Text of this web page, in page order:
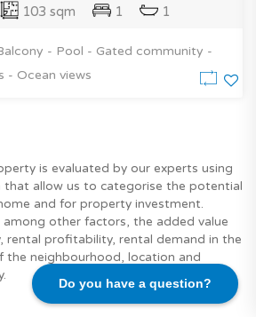
Do you have a question?
103 sqm 1 1
- Pool - Gated community -
- Ocean views
is evaluated by our experts using
that allow us to categorise the potential
and for property investment.
other factors, the added value
rental profitability, rental demand in the
the neighbourhood, location and